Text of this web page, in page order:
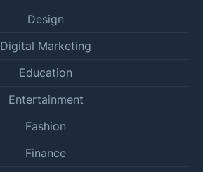
Design
Digital Marketing
Education
Entertainment
Fashion
Finance